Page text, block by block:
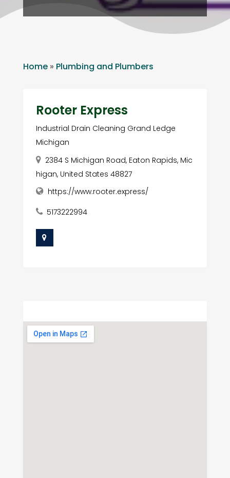
Home» Plumbing and Plumbers
Rooter Express
Industrial Drain Cleaning Grand Ledge
Michigan
2384 S Michigan Road, Eaton Rapids, Mic
higan, United States 48827
https://www.rooter.express/
5173222994